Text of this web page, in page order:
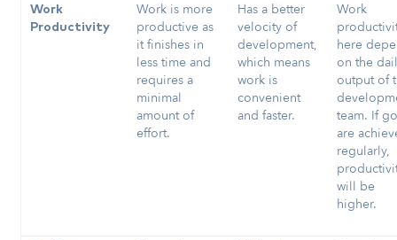
Work
Productivity
Work is more
productive as
it finishes in
less time and
requires a
minimal
amount of
effort.
Has a better
velocity of
development,
which means
work is
convenient
and faster.
Work
here
on the
output of
team. If
are
regularly,
will be
higher.